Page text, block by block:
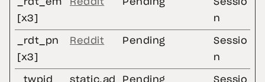
[x3]
n
_rdt_pn
[x3]
Reddit Pending
Sessio
n
_twpid static.ad Pending Sessio